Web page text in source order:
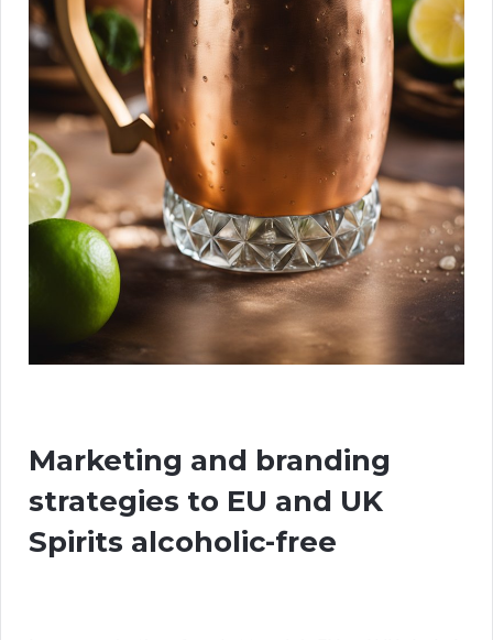
Marketing and branding
strategies to EU and UK
Spirits alcoholic-free